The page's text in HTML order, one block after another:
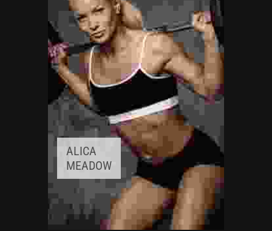
Experience:3+ years
ALICA
MEADOW